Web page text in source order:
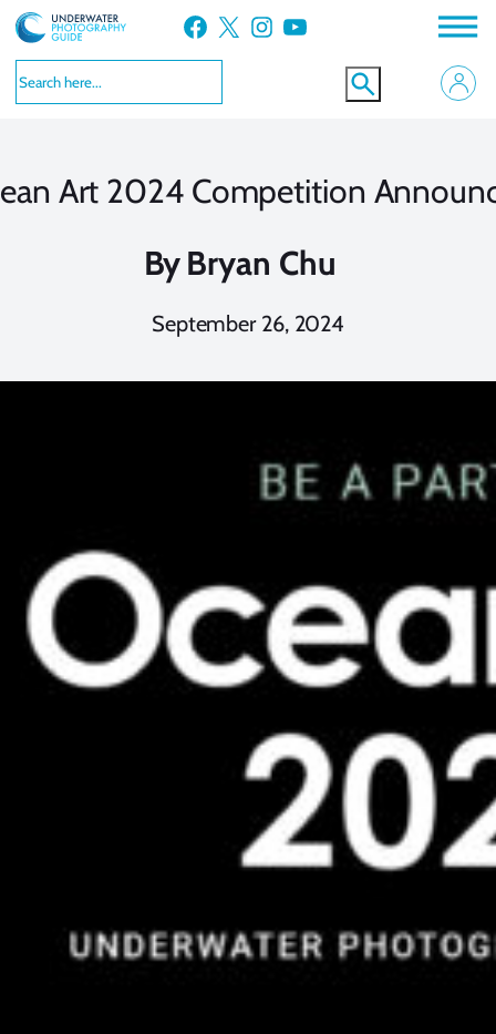
Skip
to
content
Facebook X Instagram YouTube
Art 2024 Competition
ByBryan Chu
September 26, 2024